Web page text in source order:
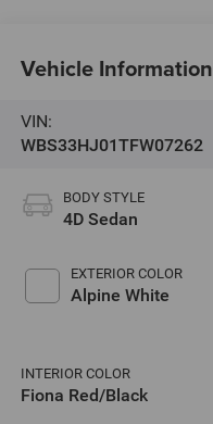
Vehicle Information
VIN:
WBS33HJ01TFW07262
BODY STYLE
4D Sedan
EXTERIOR COLOR
Alpine White
INTERIOR COLOR
Fiona Red/Black